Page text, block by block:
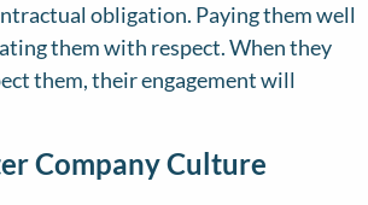
obligation. Paying them well
them with respect. When they
them, their engagement will
Company Culture